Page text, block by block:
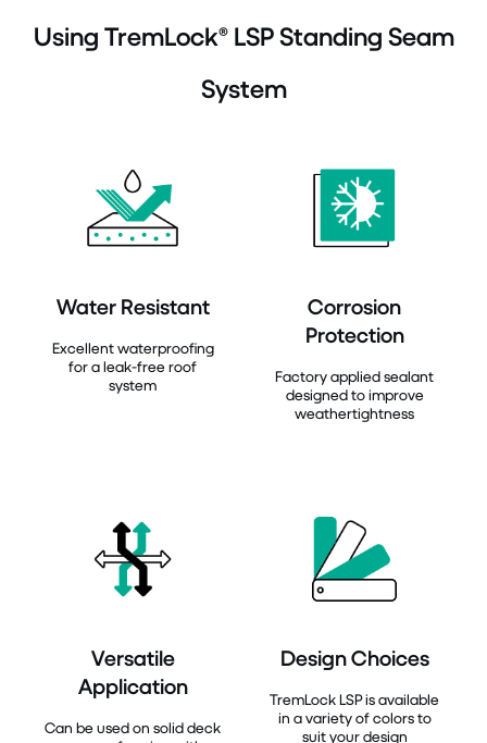
Using TremLock® LSP Standing Seam
System
Water Resistant
Excellent waterproofing
for a leak-free roof
system
Corrosion
Protection
Factory applied sealant
designed to improve
weathertightness
Versatile
Application
Can be used on solid deck
Design Choices
TremLock LSP is available
in a variety of colors to
suit your design